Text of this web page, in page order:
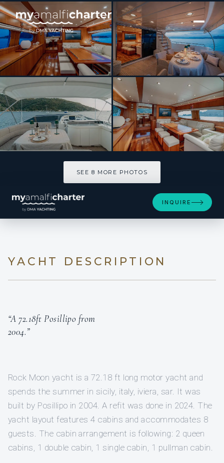
[ MOTOR YACHT · BUILT 2004 ]
Rock Moon
SEE 8 MORE PHOTOS
INQUIRE
YACHT DESCRIPTION
“A 72.18ft Posillipo from
2004.”
Rock Moon yacht is a 72.18 ft long motor yacht and
spends the summer in sicily, italy, iviera, sar. It was
built by Posillipo in 2004. A refit was done in 2024. The
yacht layout features 4 cabins and accommodates 8
guests. The cabin arrangement is following: 2 queen
cabins, 1 double cabin, 1 single cabin, 1 pullman cabin.